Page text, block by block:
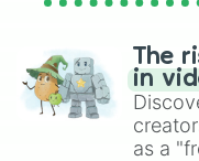
The
in
as a